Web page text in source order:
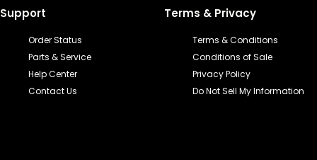
Support
Order Status
Parts & Service
Help Center
Contact Us
Terms & Privacy
Terms & Conditions
Conditions of Sale
Privacy Policy
Do Not Sell My Information